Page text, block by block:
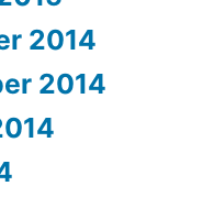
2014
2014